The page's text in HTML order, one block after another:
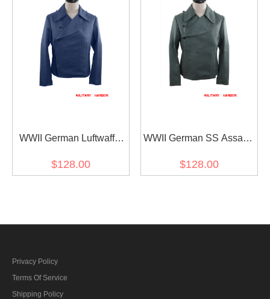
WWII German Luftwaffe
Wrap/Jacket
$128.00
WWII German SS Assault
Wrap/Jacket
$128.00
Privacy Policy
Terms Of Service
Shipping Policy